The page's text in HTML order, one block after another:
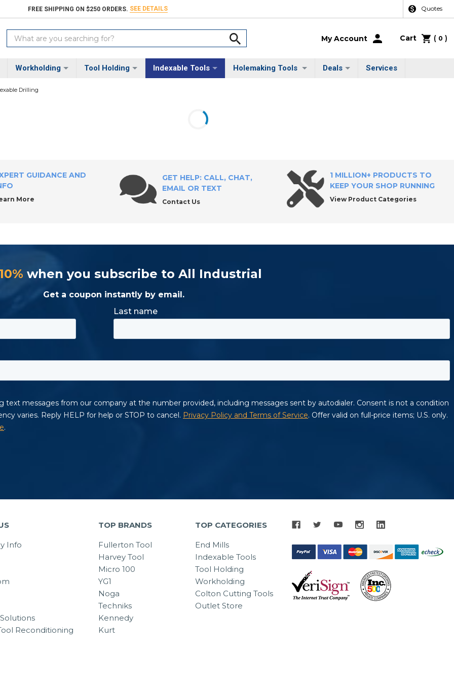
FREE SHIPPING ON $250 ORDERS. SEE DETAILS Quotes
Search
Keyword:
My Account Cart ( 0 )
Workholding Tool Holding Indexable Tools Holemaking Tools Deals Services
Drilling
GUIDANCE AND
More
GET HELP: CALL, CHAT,
EMAIL OR TEXT
Contact Us
1 MILLION+ PRODUCTS TO
KEEP YOUR SHOP RUNNING
View Product Categories
when you subscribe to All Industrial
Get a coupon instantly by email.
Info
Reconditioning
TOP BRANDS
Fullerton Tool
Harvey Tool
Micro 100
YG1
Noga
Techniks
Kennedy
Kurt
TOP CATEGORIES
End Mills
Indexable Tools
Tool Holding
Workholding
Colton Cutting Tools
Outlet Store